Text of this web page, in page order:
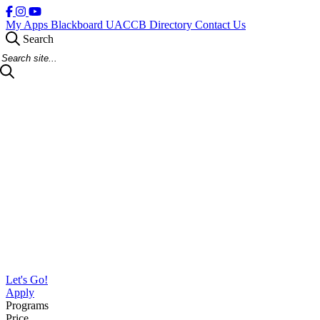
My Apps Blackboard UACCB Directory Contact Us
Search
Search Site
Let's Go!
Apply
Programs